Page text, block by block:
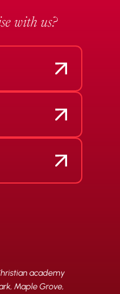
with us?
academy
Maple Grove,